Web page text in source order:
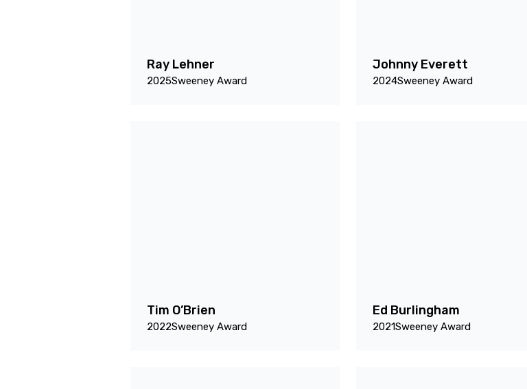
Ray Lehner
2025Sweeney Award
Johnny Everett
2024Sweeney Award
Tim O’Brien
2022Sweeney Award
Ed Burlingham
2021Sweeney Award